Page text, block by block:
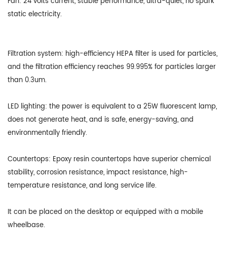
static electricity.
Filtration system: high-efficiency HEPA filter is used for particles,
and the filtration efficiency reaches 99.995% for particles larger
than 0.3um.
LED lighting: the power is equivalent to a 25W fluorescent lamp,
does not generate heat, and is safe, energy-saving, and
environmentally friendly.
Countertops: Epoxy resin countertops have superior chemical
stability, corrosion resistance, impact resistance, high-
temperature resistance, and long service life.
It can be placed on the desktop or equipped with a mobile
wheelbase.